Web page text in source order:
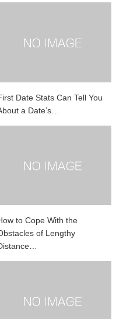
Date Stats Can Tell You
a Date’s…
to Cope With the
of Lengthy